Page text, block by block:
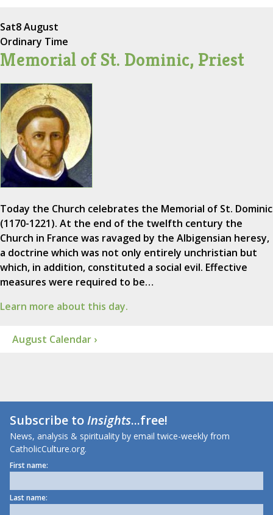
Sat8 August
Ordinary Time
Memorial of St. Dominic, Priest
Today the Church celebrates the Memorial of St. Dominic
(1170-1221). At the end of the twelfth century the
Church in France was ravaged by the Albigensian heresy,
a doctrine which was not only entirely unchristian but
which, in addition, constituted a social evil. Effective
measures were required to be…
Learn more about this day.
August Calendar ›
Subscribe toInsights...free!
News, analysis & spirituality by email twice-weekly from
CatholicCulture.org.
First name:
Last name: